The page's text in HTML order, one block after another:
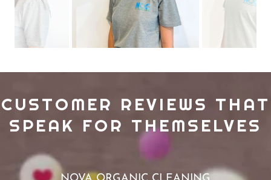
CUSTOMER REVIEWS THAT
SPEAK FOR THEMSELVES